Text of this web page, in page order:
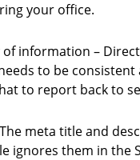
your office.
of information –
to be
to report back to
meta title and
ignores them in the